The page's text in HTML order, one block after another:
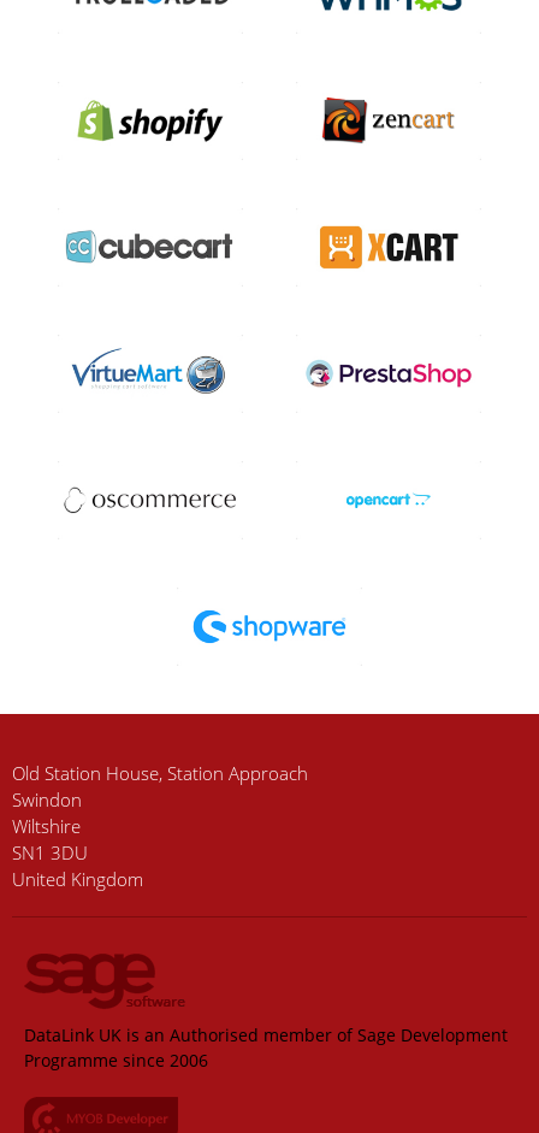
Old Station House, Station Approach
Swindon
Wiltshire
SN1 3DU
United Kingdom
DataLink UK is an Authorised member of Sage Development
Programme since 2006